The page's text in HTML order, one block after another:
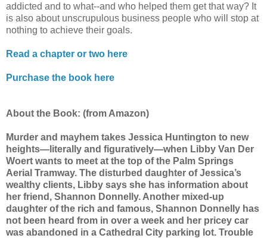
addicted and to what--and who helped them get that way? It
is also about unscrupulous business people who will stop at
nothing to achieve their goals.
Read a chapter or two here
Purchase the book here
About the Book: (from Amazon)
Murder and mayhem takes Jessica Huntington to new
heights—literally and figuratively—when Libby Van Der
Woert wants to meet at the top of the Palm Springs
Aerial Tramway. The disturbed daughter of Jessica’s
wealthy clients, Libby says she has information about
her friend, Shannon Donnelly. Another mixed-up
daughter of the rich and famous, Shannon Donnelly has
not been heard from in over a week and her pricey car
was abandoned in a Cathedral City parking lot. Trouble